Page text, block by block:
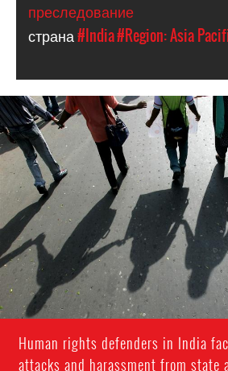
преследование
страна#India#Region: Asia
#India.jpg
Human rights defenders in India
attacks and harassment from state